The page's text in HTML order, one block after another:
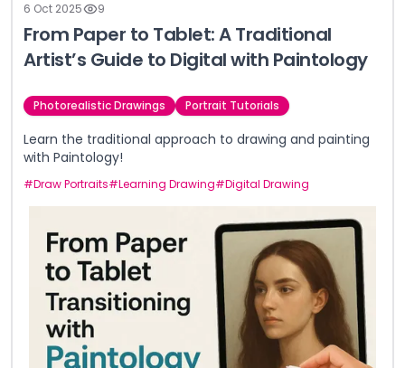
6 Oct 2025 9
From Paper to Tablet: A Traditional
Artist’s Guide to Digital with Paintology
Photorealistic Drawings Portrait Tutorials
Learn the traditional approach to drawing and painting
with Paintology!
#Draw Portraits#Learning Drawing#Digital Drawing